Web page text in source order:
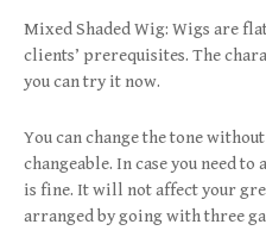
Mixed Shaded Wig: Wigs are
clients’ prerequisites. The
you can try it now.
You can change the tone
changeable. In case you need
is fine. It will not affect your
arranged by going with three